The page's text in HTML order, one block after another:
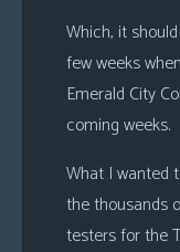
Looking
Character
Which, it
few weeks
Emerald City
coming weeks.
What I wanted
the thousands
testers for the